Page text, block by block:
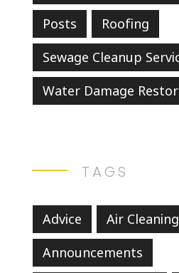
Posts
Roofing
Sewage Cleanup
Water Damage
TAGS
Advice
Air
Announcements